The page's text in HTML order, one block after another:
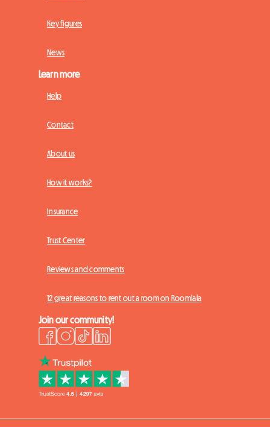
Key figures
News
Learn more
Help
Contact
About us
How it works?
Insurance
Trust Center
Reviews and comments
12 great reasons to rent out a room on Roomlala
Join our community!